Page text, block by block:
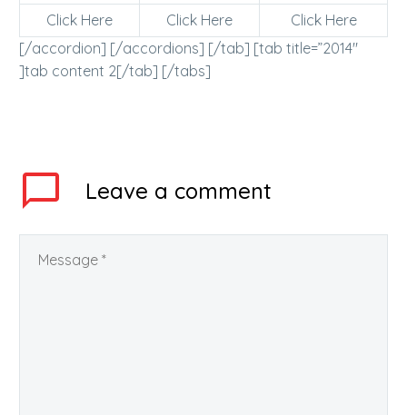
Click Here Click Here
Click Here
[/accordion] [/accordions] [/tab] [tab title=”2014″
]tab content 2[/tab] [/tabs]
Leave a comment